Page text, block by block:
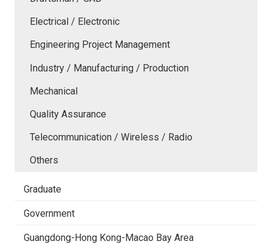
Electrical / Electronic
Engineering Project Management
Industry / Manufacturing / Production
Mechanical
Quality Assurance
Telecommunication / Wireless / Radio
Others
Graduate
Government
Guangdong-Hong Kong-Macao Bay Area